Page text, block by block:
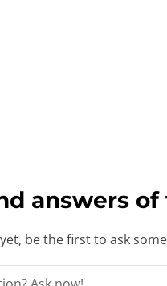
answers
be the first to ask